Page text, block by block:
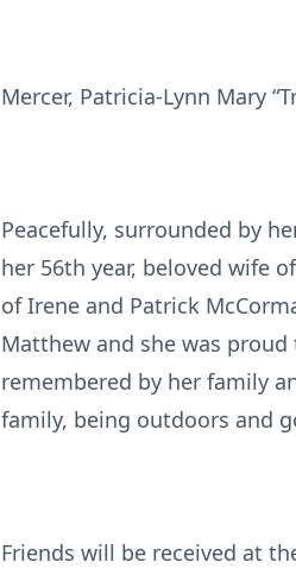
Mercer, Patricia-Lynn Mary
Peacefully, surrounded by
her 56th year, beloved wife
of Irene and Patrick
Matthew and she was
remembered by her family
family, being outdoors and
Friends will be received at